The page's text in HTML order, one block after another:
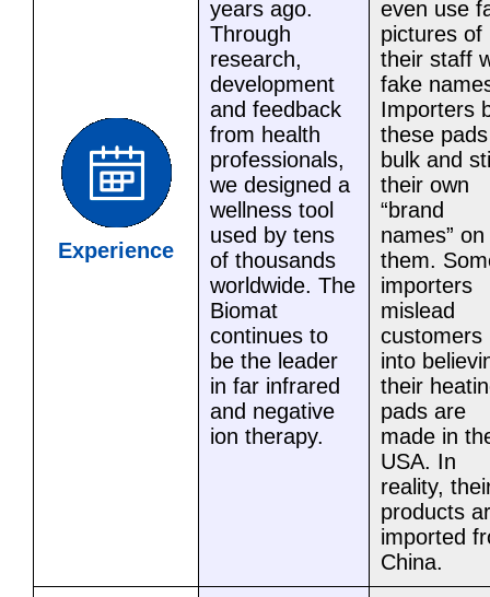
Experience
years ago.
Through
research,
development
and feedback
from health
professionals,
we designed a
wellness tool
used by tens
of thousands
worldwide. The
Biomat
continues to
be the leader
in far infrared
and negative
ion therapy.
even use
pictures of
their staff
fake
Importers
these
bulk and
their own
“brand
names” on
them.
importers
mislead
customers
into
their
pads are
made in
USA. In
reality,
products
imported
China.